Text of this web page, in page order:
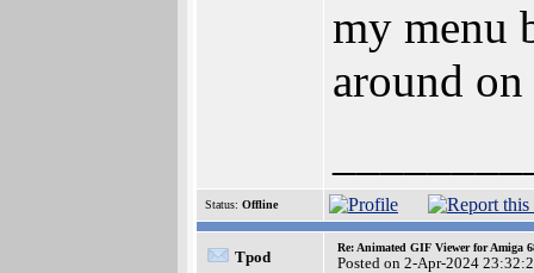
my menu
around
Status: Offline
Tpod
Re: Animated GIF Viewer for Amiga
Posted on 2-Apr-2024